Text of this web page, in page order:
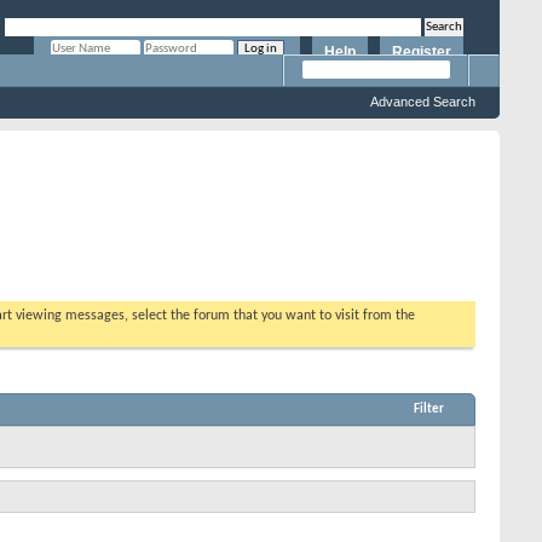
Register
Help
Advanced Search
viewing messages, select the forum that you want to visit from the
Filter